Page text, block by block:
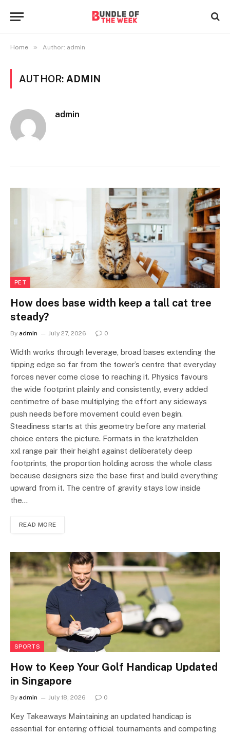
Home » Author: admin
AUTHOR: ADMIN
admin
PET
How does base width keep a tall cat tree
steady?
By admin July 27, 2026 0
Width works through leverage, broad bases extending the
tipping edge so far from the tower’s centre that everyday
forces never come close to reaching it. Physics favours
the wide footprint plainly and consistently, every added
centimetre of base multiplying the effort any sideways
push needs before movement could even begin.
Steadiness starts at this geometry before any material
choice enters the picture. Formats in the kratzhelden
xxl range pair their height against deliberately deep
footprints, the proportion holding across the whole class
because designers size the base first and build everything
upward from it. The centre of gravity stays low inside
the…
READ MORE
SPORTS
How to Keep Your Golf Handicap Updated
in Singapore
By admin July 18, 2026 0
Key Takeaways Maintaining an updated handicap is
essential for entering official tournaments and competing